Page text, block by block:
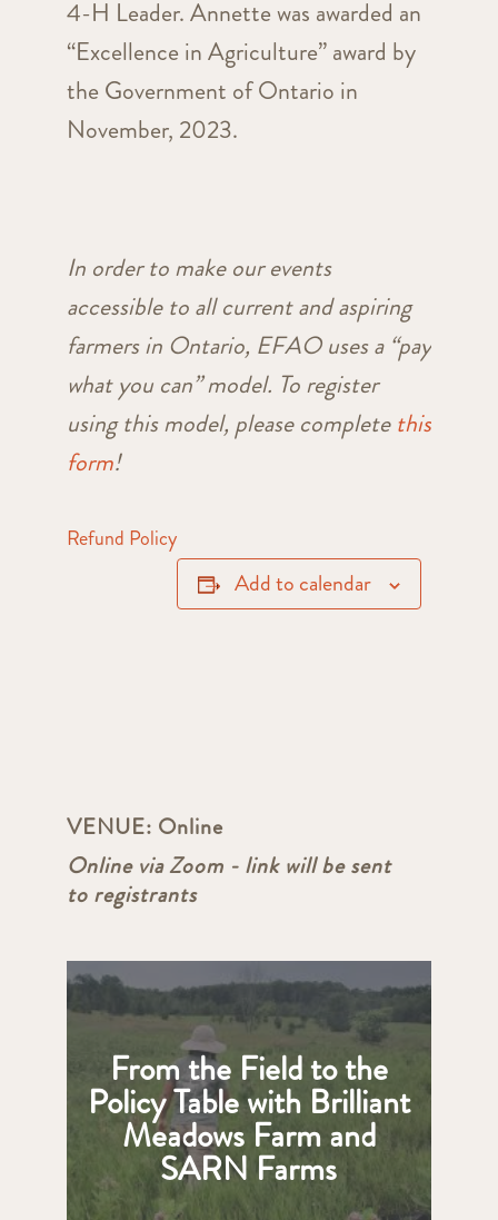
VENUE: Online
Online via Zoom - link will be sent
to registrants
4-H Leader. Annette was awarded an
“Excellence in Agriculture” award by
the Government of Ontario in
November, 2023.
In order to make our events
accessible to all current and aspiring
farmers in Ontario, EFAO uses a “pay
what you can” model. To register
using this model, please completethis
form!
Refund Policy
Add to calendar
From the Field to the
Policy Table with Brilliant
Meadows Farm and
SARN Farms